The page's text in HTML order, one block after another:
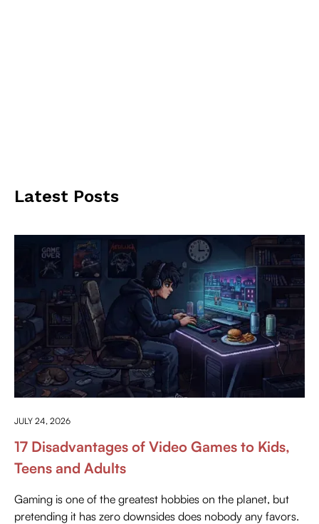
Latest Posts
JULY 24, 2026
17 Disadvantages of Video Games to Kids,
Teens and Adults
Gaming is one of the greatest hobbies on the planet, but
pretending it has zero downsides does nobody any favors.